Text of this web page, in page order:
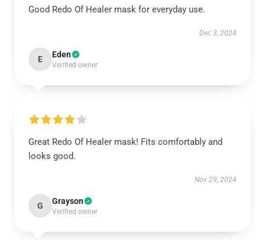
Good Redo Of Healer mask for everyday use.
Dec 3, 2024
E Eden
Verified owner
Great Redo Of Healer mask! Fits comfortably and
looks good.
Nov 29, 2024
G Grayson
Verified owner